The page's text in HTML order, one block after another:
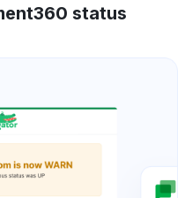
status